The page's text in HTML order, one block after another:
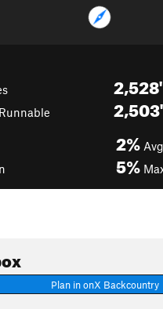
Runnable
2,528'
2,503'
2%
5%
Plan in onX Backcountry